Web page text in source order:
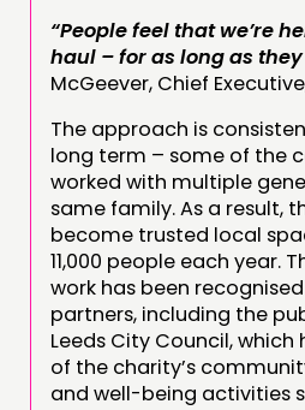
“People feel that we’re
haul – for as long as they
McGeever, Chief
The approach is
long term – some of the
worked with multiple
same family. As a result,
become trusted local
11,000 people each year.
work has been
partners, including the
Leeds City Council,
of the charity’s
and well-being activities